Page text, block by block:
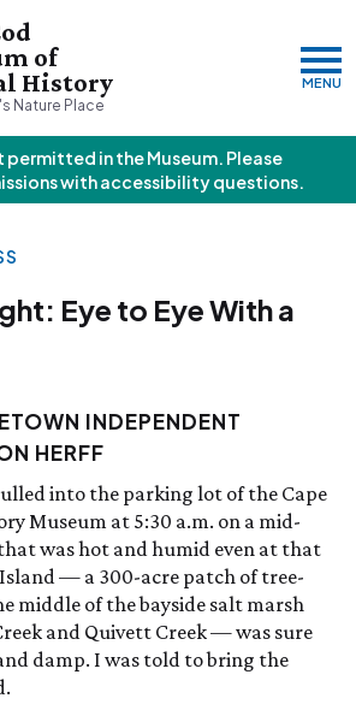
of
History
Nature Place
MENU
House
OUR PARTNER PROPERTY
W.
Society
Nature Center &
permitted in the Museum. Please
with accessibility questions.
Eye to Eye With a
INDEPENDENT
HERFF
into the parking lot of the Cape
Museum at 5:30 a.m. on a mid-
was hot and humid even at that
— a 300-acre patch of tree-
middle of the bayside salt marsh
and Quivett Creek — was sure
damp. I was told to bring the